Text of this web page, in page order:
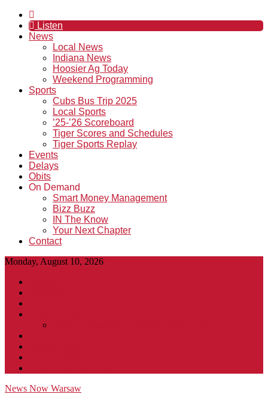
Listen
News
Local News
Indiana News
Hoosier Ag Today
Weekend Programming
Sports
Cubs Bus Trip 2025
Local Sports
’25-’26 Scoreboard
Tiger Scores and Schedules
Tiger Sports Replay
Events
Delays
Obits
On Demand
Smart Money Management
Bizz Buzz
IN The Know
Your Next Chapter
Contact
Monday, August 10, 2026
News Now Warsaw